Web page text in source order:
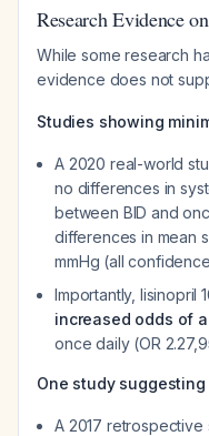
Research Evidence
While some research
evidence does not
Studies showing
A 2020 real-world
no differences in
between BID and
differences in mean
mmHg (all
Importantly, lisinopril
increased odds of
once daily (OR
One study
A 2017